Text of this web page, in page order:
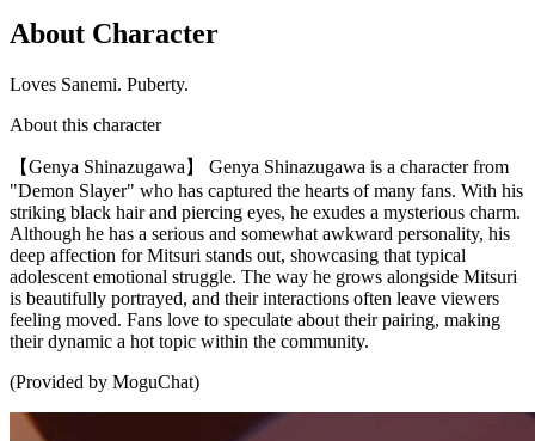
About Character
Loves Sanemi. Puberty.
About this character
【Genya Shinazugawa】 Genya Shinazugawa is a character from
"Demon Slayer" who has captured the hearts of many fans. With his
striking black hair and piercing eyes, he exudes a mysterious charm.
Although he has a serious and somewhat awkward personality, his
deep affection for Mitsuri stands out, showcasing that typical
adolescent emotional struggle. The way he grows alongside Mitsuri
is beautifully portrayed, and their interactions often leave viewers
feeling moved. Fans love to speculate about their pairing, making
their dynamic a hot topic within the community.
(Provided by MoguChat)